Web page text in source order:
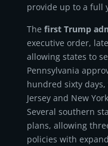
provide up to a full
The first Trump
executive order,
allowing states to
Pennsylvania
hundred sixty
Jersey and New
Several southern
plans, allowing
policies with